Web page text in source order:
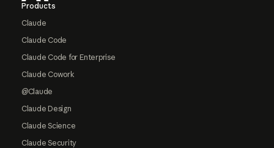
Products
Claude
Claude Code
Claude Code for Enterprise
Claude Cowork
@Claude
Claude Design
Claude Science
Claude Security